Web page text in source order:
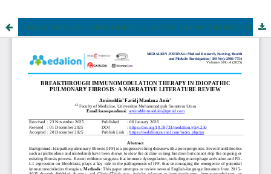
BREAKTHROUGH IMMUNOMODULATION THERAPY IN IDIOPATHIC PULMONARY FIBROSIS: A NARRATIVE LITERATURE REVIEW